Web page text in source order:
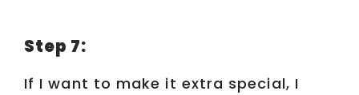
Step 7:
If I want to make it extra special, I